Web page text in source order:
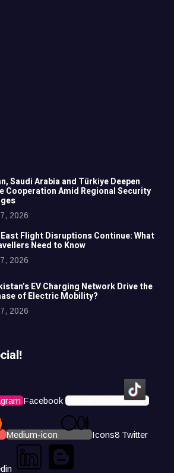
Saudi Arabia and Türkiye Deepen
Cooperation Amid Regional Security
2026
Flight Disruptions Continue: What
Need to Know
2026
EV Charging Network Drive the
of Electric Mobility?
2026
Facebook Icons8 Tiktok
Medium-icon Icons8 Twitter